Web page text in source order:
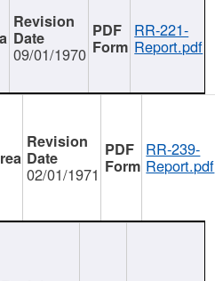
09/01/1970
RR-221-
Report.pdf
02/01/1971
RR-239-
Report.pdf